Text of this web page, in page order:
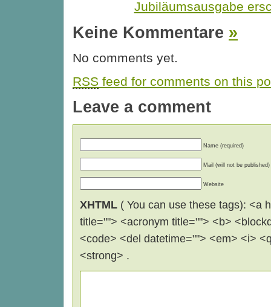
Jubiläumsausgabe
Keine Kommentare »
No comments yet.
RSS feed for comments on this
Leave a comment
Name (required)
Mail (will not be published)
Website
XHTML ( You can use these tags): <a
title=""> <acronym title=""> <b>
<code> <del datetime=""> <em> <i>
<strong> .